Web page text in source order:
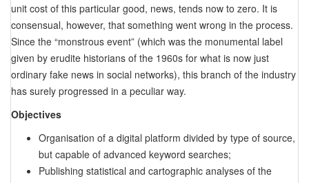
unit cost of this particular good, news, tends now to zero. It is
consensual, however, that something went wrong in the process.
Since the “monstrous event” (which was the monumental label
given by erudite historians of the 1960s for what is now just
ordinary fake news in social networks), this branch of the industry
has surely progressed in a peculiar way.
Objectives
Organisation of a digital platform divided by type of source,
but capable of advanced keyword searches;
Publishing statistical and cartographic analyses of the